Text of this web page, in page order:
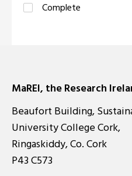
Complete
MaREI, the Research
Beaufort Building,
University College Cork,
Ringaskiddy, Co. Cork
P43 C573